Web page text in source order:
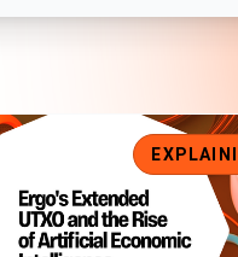
UTXO and the Rise